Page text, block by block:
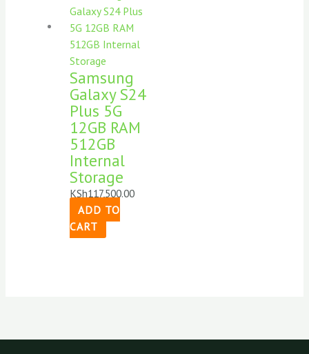
Samsung
Galaxy S24
Plus 5G
12GB RAM
512GB
Internal
Storage
KSh117,500.00
ADD TO
CART